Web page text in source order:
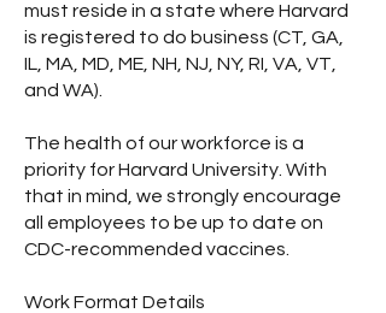
must reside in a state where Harvard
is registered to do business (CT, GA,
IL, MA, MD, ME, NH, NJ, NY, RI, VA, VT,
and WA).
The health of our workforce is a
priority for Harvard University. With
that in mind, we strongly encourage
all employees to be up to date on
CDC-recommended vaccines.
Work Format Details